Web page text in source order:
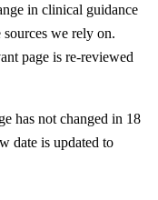
in clinical guidance
we rely on.
page is re-reviewed
has not changed in 18
date is updated to